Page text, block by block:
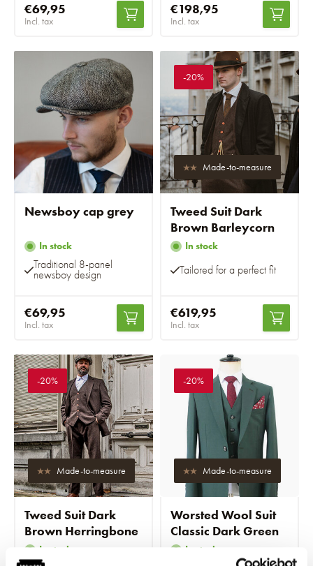
€69,95
Incl. tax
€198,95
Incl. tax
Newsboy cap grey
In stock
Traditional 8-panel
newsboy design
€69,95
Incl. tax
-20%
Made-to-measure
Tweed Suit Dark
Brown Barleycorn
In stock
Tailored for a perfect fit
€619,95
Incl. tax
-20%
Made-to-measure
Tweed Suit Dark
Brown Herringbone
In stock
-20%
Made-to-measure
Worsted Wool Suit
Classic Dark Green
In stock